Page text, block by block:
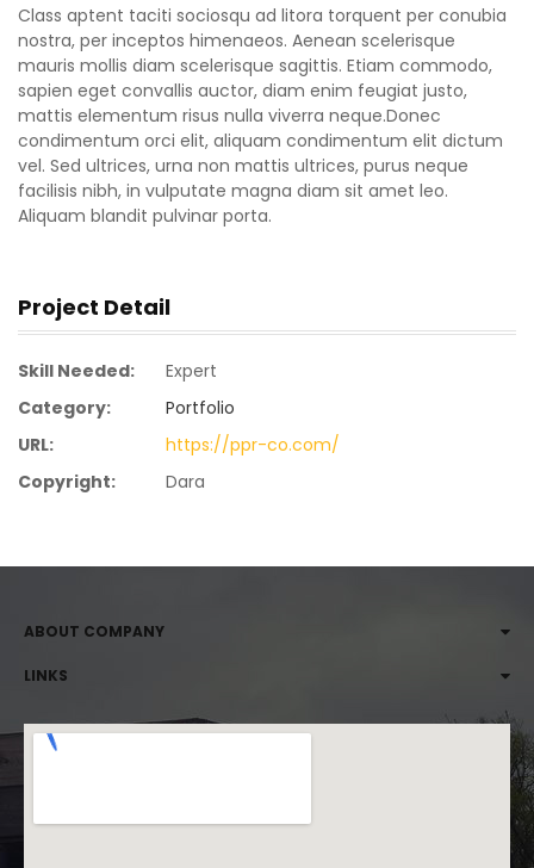
Class aptent taciti sociosqu ad litora torquent per conubia
nostra, per inceptos himenaeos. Aenean scelerisque
mauris mollis diam scelerisque sagittis. Etiam commodo,
sapien eget convallis auctor, diam enim feugiat justo,
mattis elementum risus nulla viverra neque.Donec
condimentum orci elit, aliquam condimentum elit dictum
vel. Sed ultrices, urna non mattis ultrices, purus neque
facilisis nibh, in vulputate magna diam sit amet leo.
Aliquam blandit pulvinar porta.
Project Detail
Skill Needed:
Expert
Category:
Portfolio
URL:
https://ppr-co.com/
Copyright:
Dara
ABOUT COMPANY
LINKS